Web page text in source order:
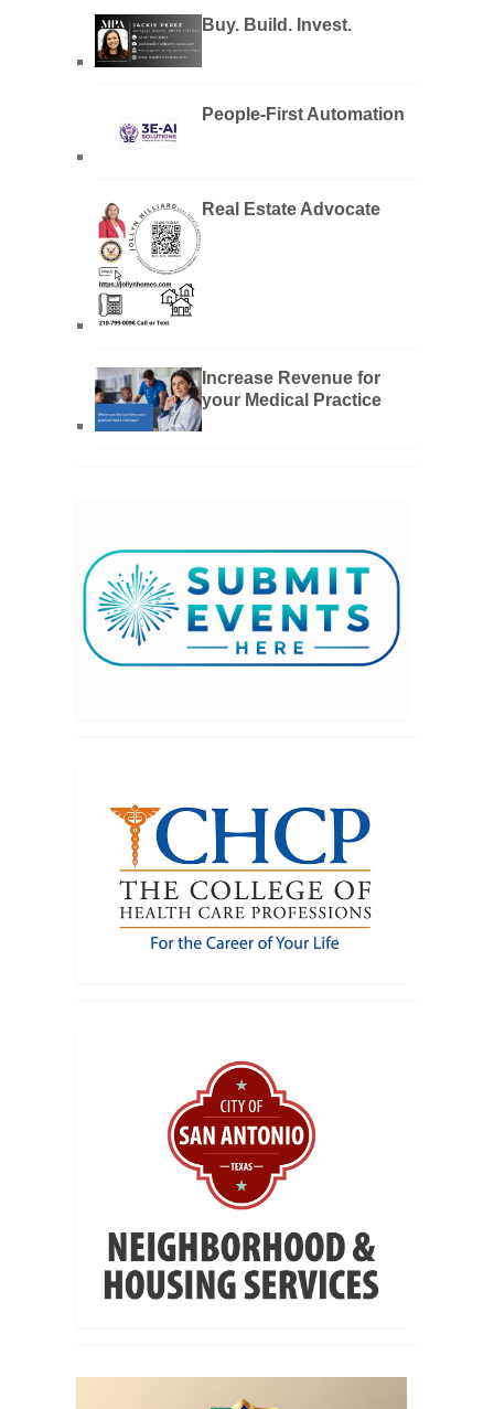
Buy. Build. Invest.
People-First Automation
Real Estate Advocate
Increase Revenue for
your Medical Practice